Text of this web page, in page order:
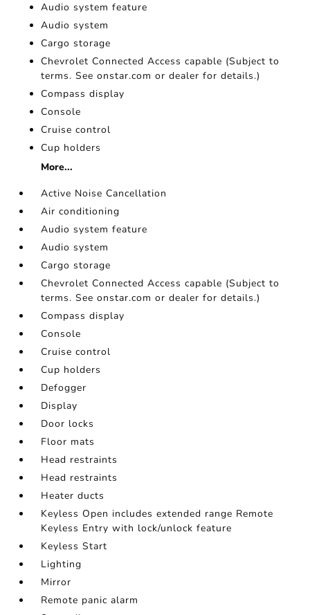
Audio system feature
Audio system
Cargo storage
Chevrolet Connected Access capable (Subject to
terms. See onstar.com or dealer for details.)
Compass display
Console
Cruise control
Cup holders
More...
Active Noise Cancellation
Air conditioning
Audio system feature
Audio system
Cargo storage
Chevrolet Connected Access capable (Subject to
terms. See onstar.com or dealer for details.)
Compass display
Console
Cruise control
Cup holders
Defogger
Display
Door locks
Floor mats
Head restraints
Head restraints
Heater ducts
Keyless Open includes extended range Remote
Keyless Entry with lock/unlock feature
Keyless Start
Lighting
Mirror
Remote panic alarm